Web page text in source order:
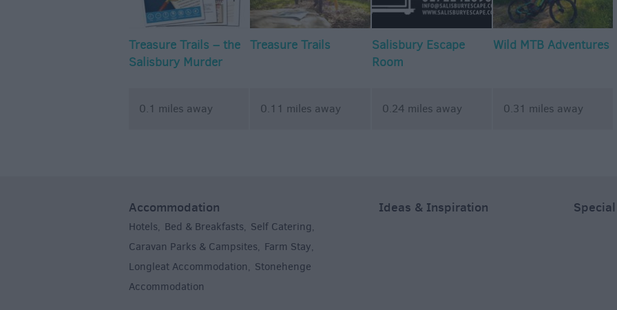
Treasure Trails – the
Salisbury Murder
0.1 miles away
Treasure Trails
0.11 miles away
Salisbury Escape
Room
0.24 miles away
Wild MTB Adventures
0.31 miles away
Accommodation
Hotels, Bed & Breakfasts, Self Catering,
Caravan Parks & Campsites, Farm Stay,
Longleat Accommodation, Stonehenge
Accommodation
Ideas & Inspiration